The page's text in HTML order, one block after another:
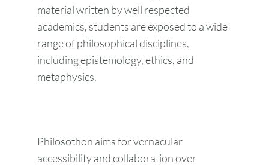
material written by well respected
academics, students are exposed to a wide
range of philosophical disciplines,
including epistemology, ethics, and
metaphysics.
Philosothon aims for vernacular
accessibility and collaboration over